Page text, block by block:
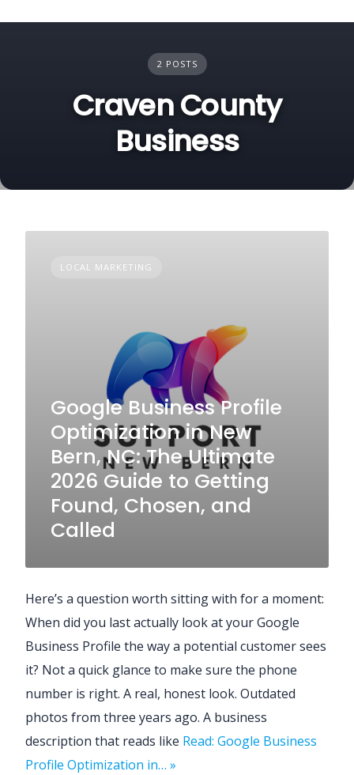
2 POSTS
Craven County
Business
LOCAL MARKETING
Google Business Profile
Optimization in New
Bern, NC: The Ultimate
2026 Guide to Getting
Found, Chosen, and
Called
Here’s a question worth sitting with for a moment:
When did you last actually look at your Google
Business Profile the way a potential customer sees
it? Not a quick glance to make sure the phone
number is right. A real, honest look. Outdated
photos from three years ago. A business
description that reads like Read: Google Business
Profile Optimization in… »